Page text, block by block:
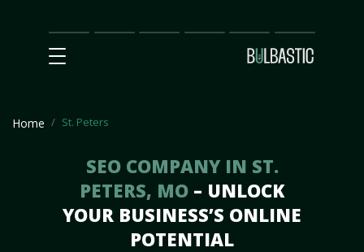
Main
SEO
Prices Partnership
Our
Team
Contact
Us
Home St. Peters
SEO COMPANY IN ST.
PETERS, MO – UNLOCK
YOUR BUSINESS’S ONLINE
POTENTIAL